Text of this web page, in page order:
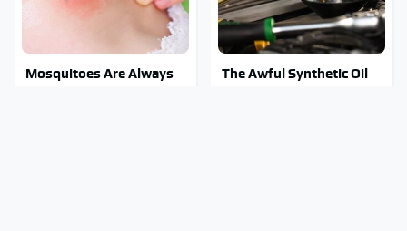
Mosquitoes Are Always
The Awful Synthetic Oil